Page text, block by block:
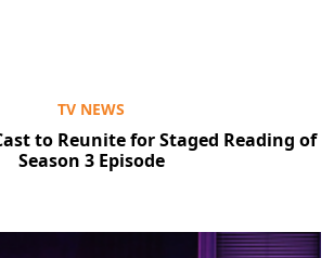
TV NEWS
to Reunite for Staged Reading of
Season 3 Episode